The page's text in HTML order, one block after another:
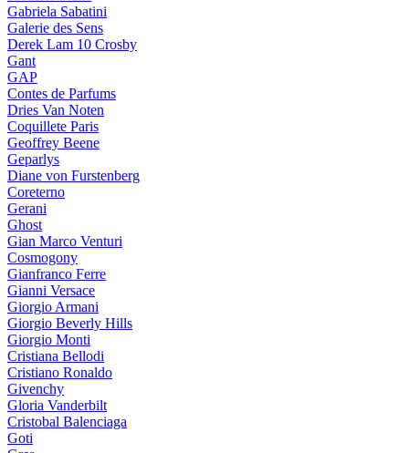
Gabriela Sabatini
Galerie des Sens
Derek Lam 10 Crosby
Gant
GAP
Contes de Parfums
Dries Van Noten
Coquillete Paris
Geoffrey Beene
Geparlys
Diane von Furstenberg
Coreterno
Gerani
Ghost
Gian Marco Venturi
Cosmogony
Gianfranco Ferre
Gianni Versace
Giorgio Armani
Giorgio Beverly Hills
Giorgio Monti
Cristiana Bellodi
Cristiano Ronaldo
Givenchy
Gloria Vanderbilt
Cristobal Balenciaga
Goti